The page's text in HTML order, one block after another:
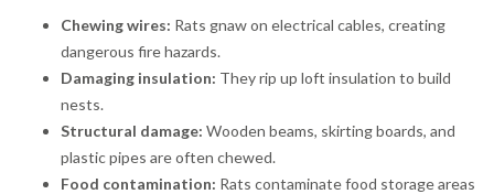
Chewing wires: Rats gnaw on electrical cables, creating
dangerous fire hazards.
Damaging insulation: They rip up loft insulation to build
nests.
Structural damage: Wooden beams, skirting boards, and
plastic pipes are often chewed.
Food contamination: Rats contaminate food storage areas